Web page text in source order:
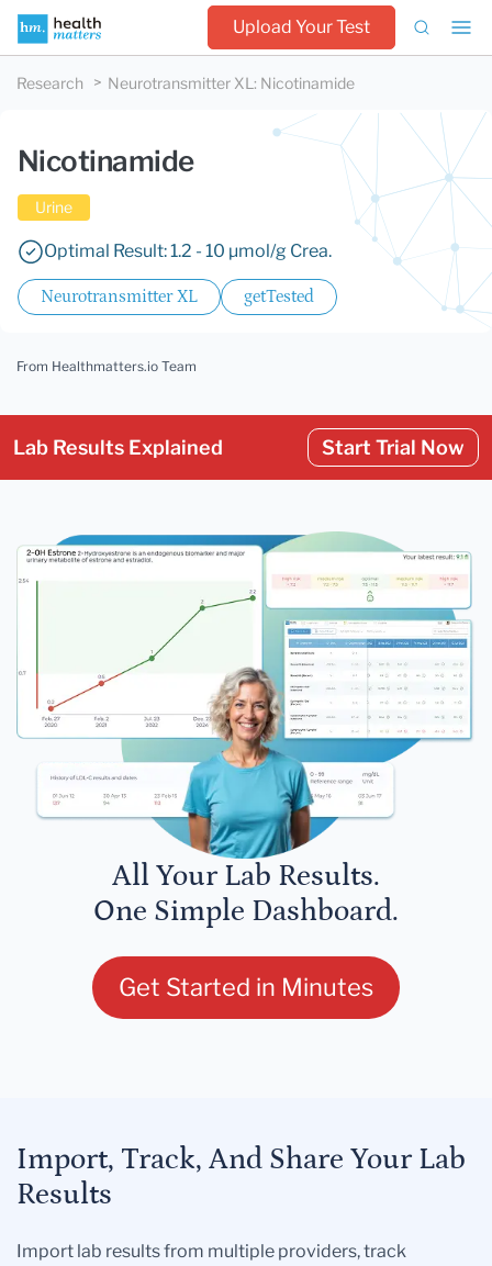
Upload Your Test
Research Neurotransmitter XL : Nicotinamide
Nicotinamide
Urine
Optimal Result: 1.2 - 10 µmol/g Crea.
Neurotransmitter XL getTested
From Healthmatters.io Team
Lab Results Explained Start Trial Now
All Your Lab Results.
One Simple Dashboard.
Get Started in Minutes
Import, Track, And Share Your Lab
Results
Import lab results from multiple providers, track